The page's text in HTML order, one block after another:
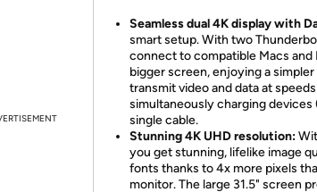
Seamless dual 4K display with
smart setup. With two
connect to compatible Macs and
bigger screen, enjoying a simpler
transmit video and data at
simultaneously charging devices
single cable.
Stunning 4K UHD resolution:
you get stunning, lifelike image
fonts thanks to 4x more pixels
monitor. The large 31.5" screen